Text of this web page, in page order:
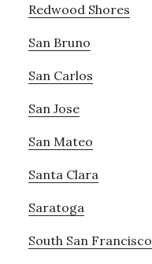
Redwood Shores
San Bruno
San Carlos
San Jose
San Mateo
Santa Clara
Saratoga
South San Francisco